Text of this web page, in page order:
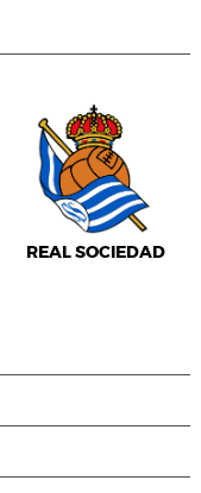
REAL SOCIEDAD